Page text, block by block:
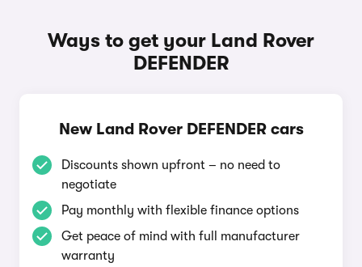
Ways to get your Land Rover
DEFENDER
New Land Rover DEFENDER cars
Discounts shown upfront – no need to
negotiate
Pay monthly with flexible finance options
Get peace of mind with full manufacturer
warranty